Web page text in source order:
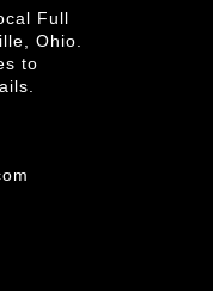
Full
Ohio.
to